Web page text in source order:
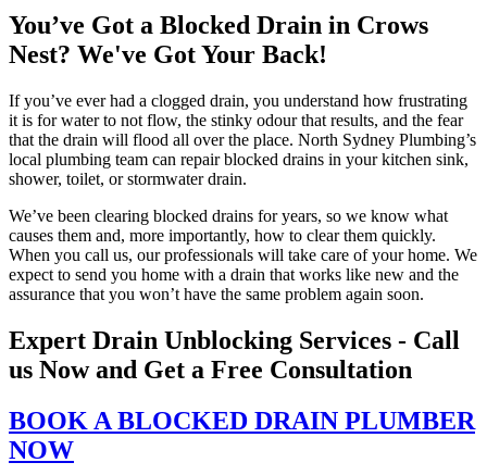
You’ve Got a Blocked Drain in Crows
Nest? We've Got Your Back!
If you’ve ever had a clogged drain, you understand how frustrating
it is for water to not flow, the stinky odour that results, and the fear
that the drain will flood all over the place. North Sydney Plumbing’s
local plumbing team can repair blocked drains in your kitchen sink,
shower, toilet, or stormwater drain.
We’ve been clearing blocked drains for years, so we know what
causes them and, more importantly, how to clear them quickly.
When you call us, our professionals will take care of your home. We
expect to send you home with a drain that works like new and the
assurance that you won’t have the same problem again soon.
Expert Drain Unblocking Services - Call
us Now and Get a Free Consultation
BOOK A BLOCKED DRAIN PLUMBER
NOW